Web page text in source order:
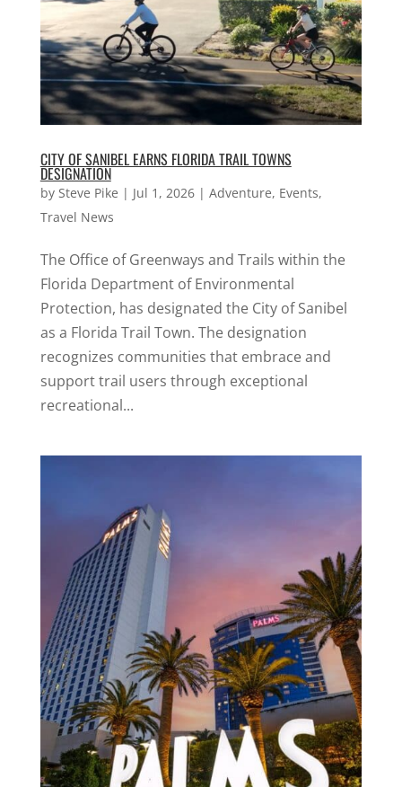
CITY OF SANIBEL EARNS FLORIDA TRAIL TOWNS
DESIGNATION
by Steve Pike | Jul 1, 2026| Adventure, Events,
Travel News
The Office of Greenways and Trails within the
Florida Department of Environmental
Protection, has designated the City of Sanibel
as a Florida Trail Town. The designation
recognizes communities that embrace and
support trail users through exceptional
recreational...